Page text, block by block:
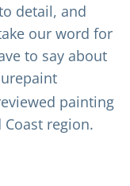
detail, and
our word for
to say about
painting
region.